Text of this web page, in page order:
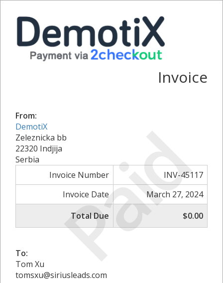
Paid
Invoice
From:
DemotiX
Zeleznicka bb
22320 Indjija
Serbia
Invoice Number
INV-45117
Invoice Date
March 27, 2024
Total Due
$0.00
To:
Tom Xu
tomsxu@siriusleads.com